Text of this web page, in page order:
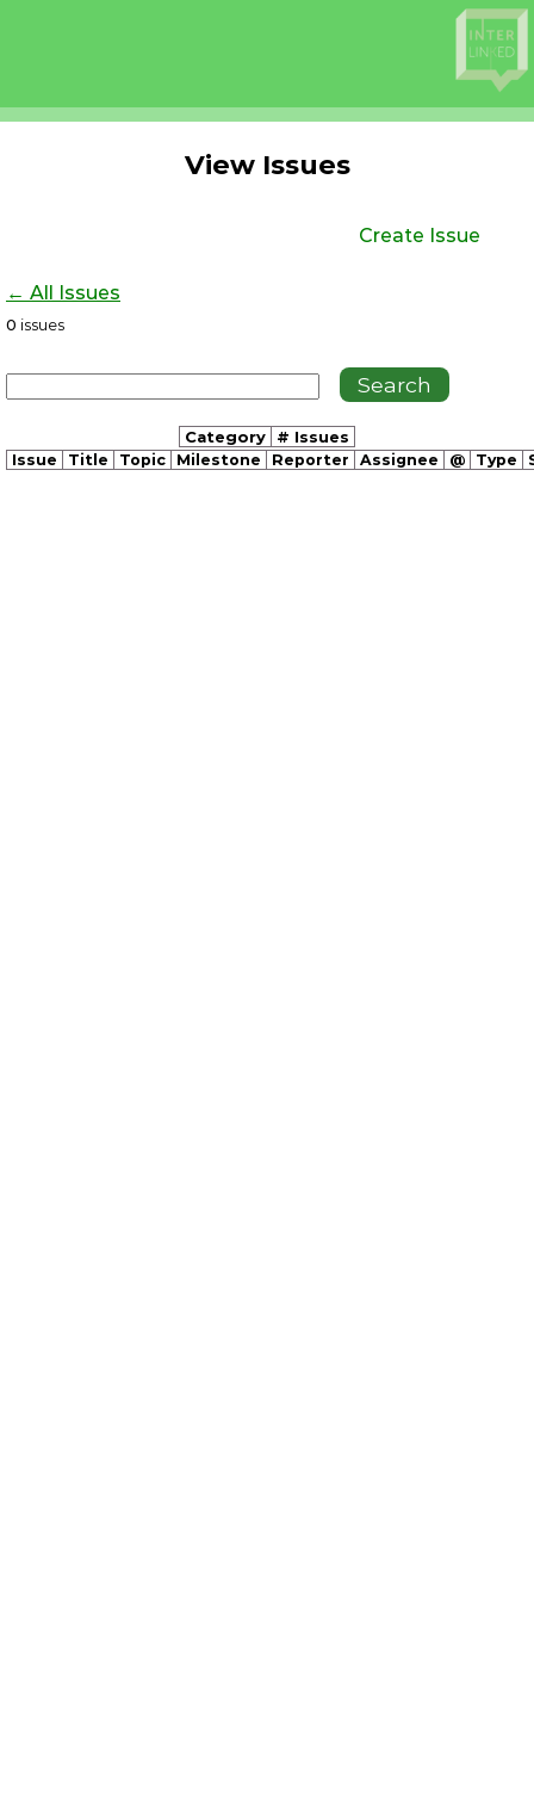
View Issues
Create Issue
← All Issues
0 issues
Category # Issues
Issue Title Topic Milestone Reporter Assignee @ Type